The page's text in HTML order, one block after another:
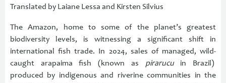
Translated by Laiane Lessa and Kirsten Silvius
The Amazon, home to some of the planet’s greatest
biodiversity levels, is witnessing a significant shift in
international fish trade. In 2024, sales of managed, wild-
caught arapaima fish (known as pirarucuin Brazil)
produced by indigenous and riverine communities in the